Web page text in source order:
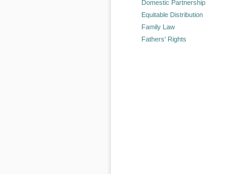
Domestic Partnership
Equitable Distribution
Family Law
Fathers' Rights